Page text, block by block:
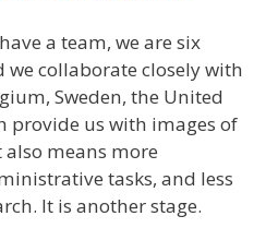
a team, we are six
we collaborate closely with
Sweden, the United
provide us with images of
means more
tasks, and less
It is another stage.